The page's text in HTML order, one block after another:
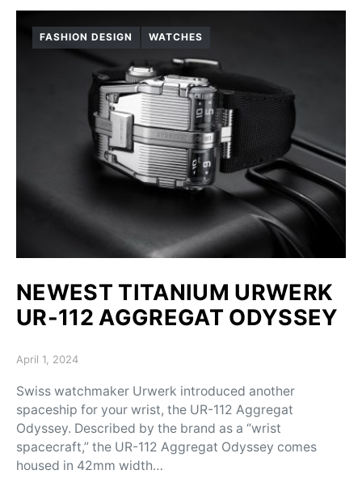
FASHION DESIGN WATCHES
NEWEST TITANIUM URWERK
UR-112 AGGREGAT ODYSSEY
Posted on
April 1, 2024
Swiss watchmaker Urwerk introduced another
spaceship for your wrist, the UR-112 Aggregat
Odyssey. Described by the brand as a “wrist
spacecraft,” the UR-112 Aggregat Odyssey comes
housed in 42mm width…